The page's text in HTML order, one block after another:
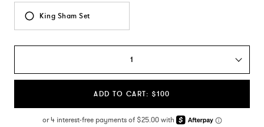
King Sham Set
1
ADD TO CART: $100